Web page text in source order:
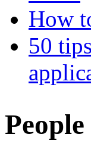
How
50
People